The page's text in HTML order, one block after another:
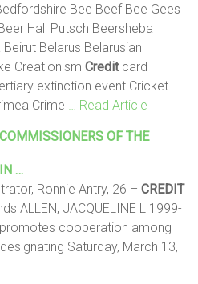
Bee Beef Bee Gees
Hall Putsch Beersheba
Belarus Belarusian
CreationismCreditcard
extinction event Cricket
Crime
… Read Article
OF THE
…
Ronnie Antry, 26 –CREDIT
ALLEN, JACQUELINE L 1999-
cooperation among
Saturday, March 13,